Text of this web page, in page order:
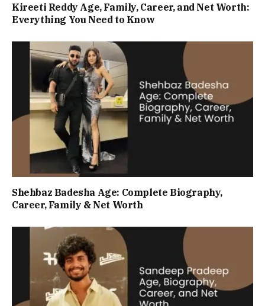
Kireeti Reddy Age, Family, Career, and Net Worth:
Everything You Need to Know
Shehbaz Badesha Age: Complete Biography,
Career, Family & Net Worth